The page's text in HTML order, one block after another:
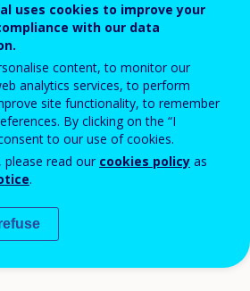
European education and
account
expressed in either money
can spend in the institutions of
the access of adults to
those not already benefiting
education or training.
uses cookies to improve your
with our data
content, to monitor our
analytics services, to perform
site functionality, to remember
By clicking on the “I
to our use of cookies.
read our cookies policy as
.
refuse